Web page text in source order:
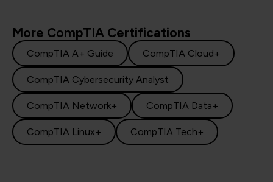
More CompTIA Certifications
CompTIA A+ Guide CompTIA Cloud+
CompTIA Cybersecurity Analyst
CompTIA Network+ CompTIA Data+
CompTIA Linux+ CompTIA Tech+